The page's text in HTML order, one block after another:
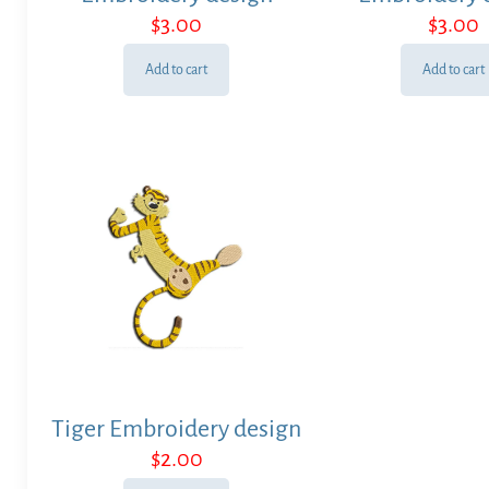
$3.00
Add to cart
$3.00
Add to cart
Tiger Embroidery design
$2.00